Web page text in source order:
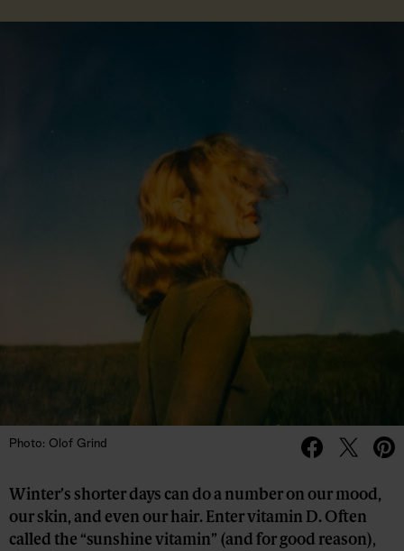
Photo: Olof Grind
Winter’s shorter days can do a number on our mood,
our skin, and even our hair. Enter vitamin D. Often
called the “sunshine vitamin” (and for good reason),